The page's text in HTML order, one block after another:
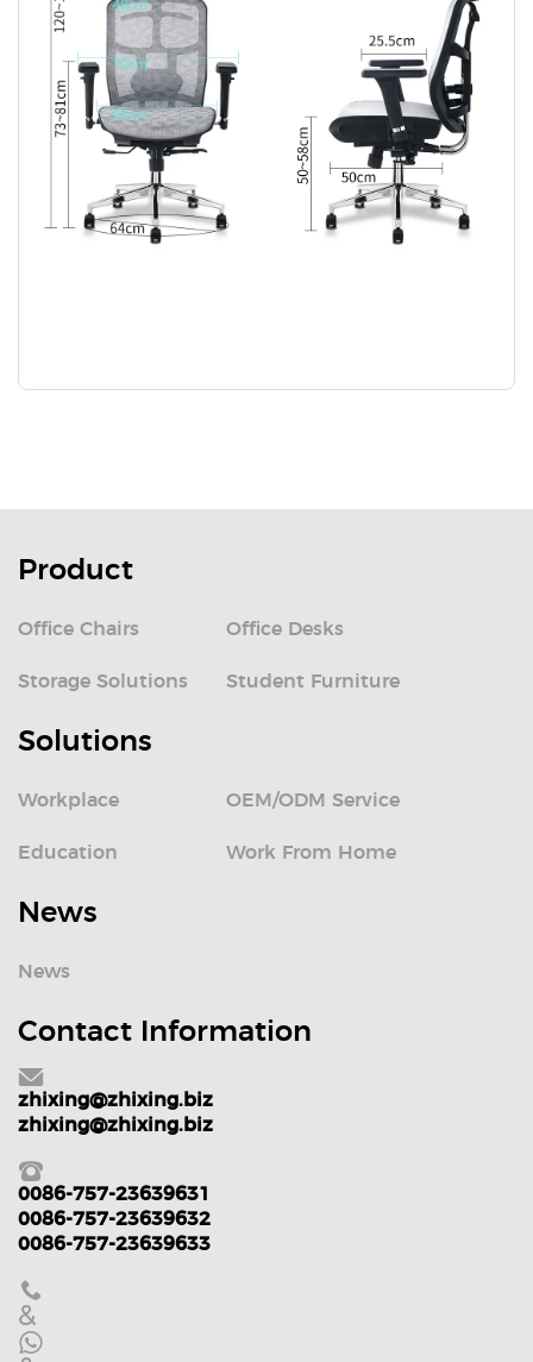
Product
Office Chairs Office Desks
Storage Solutions Student Furniture
Solutions
Workplace OEM/ODM Service
Education Work From Home
News
News
Contact Information
zhixing@zhixing.biz
zhixing@zhixing.biz
0086-757-23639631
0086-757-23639632
0086-757-23639633
&